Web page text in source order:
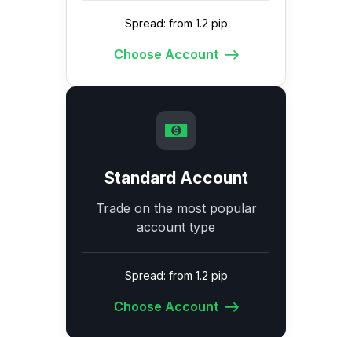
Spread: from 1.2 pip
Choose Account
Standard Account
Trade on the most popular
account type
Spread: from 1.2 pip
Choose Account